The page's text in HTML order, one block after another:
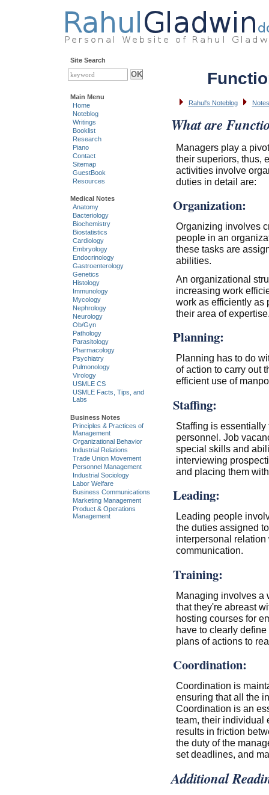
Rahul's Noteblog
What are
Managers play a
their superiors, thus,
activities involve
duties in detail are:
Organization:
Organizing involves
people in an
these tasks are
abilities.
An organizational
increasing work
work as efficiently as
their area of
Planning:
Planning has to do
of action to carry out
efficient use of
Staffing:
Staffing is
personnel. Job
special skills and
interviewing
and placing them
Leading:
Leading people
the duties assigned
interpersonal
communication.
Training:
Managing involves a
that they're abreast
hosting courses for
have to clearly
plans of actions to
Coordination:
Coordination is
ensuring that all the
Coordination is an
team, their individual
results in friction
the duty of the
set deadlines, and
Additional
Site Search
Main Menu
Home
Noteblog
Writings
Booklist
Research
Piano
Contact
Sitemap
GuestBook
Resources
Medical Notes
Anatomy
Bacteriology
Biochemistry
Biostatistics
Cardiology
Embryology
Endocrinology
Gastroenterology
Genetics
Histology
Immunology
Mycology
Nephrology
Neurology
Ob/Gyn
Pathology
Parasitology
Pharmacology
Psychiatry
Pulmonology
Virology
USMLE CS
USMLE Facts, Tips, and
Labs
Business Notes
Principles & Practices of
Management
Organizational Behavior
Industrial Relations
Trade Union Movement
Personnel Management
Industrial Sociology
Labor Welfare
Business Communications
Marketing Management
Product & Operations
Management